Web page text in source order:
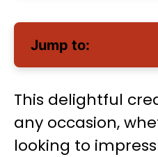
Jump to:
This delightful
any occasion,
looking to